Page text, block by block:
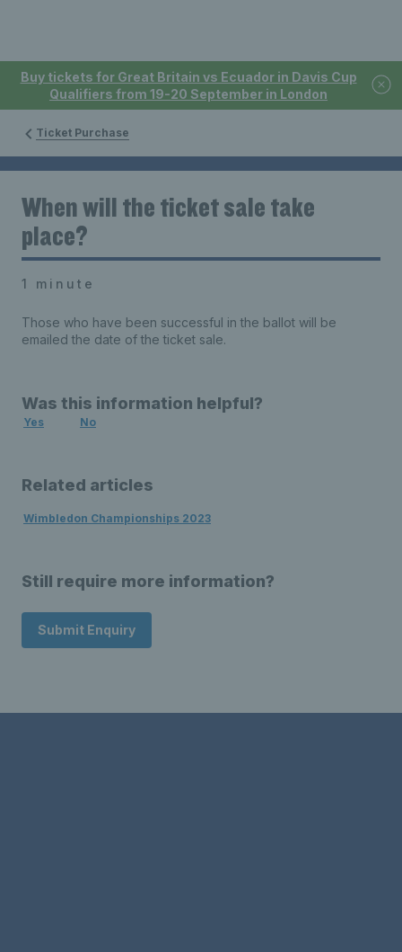
Buy tickets for Great Britain vs Ecuador in Davis Cup
Qualifiers from 19-20 September in London
Ticket Purchase
When will the ticket sale take
place?
1 minute
Those who have been successful in the ballot will be
emailed the date of the ticket sale.
Was this information helpful?
Yes No
Related articles
Wimbledon Championships 2023
Still require more information?
Submit Enquiry